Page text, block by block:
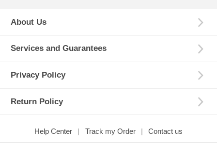
About Us
Services and Guarantees
Privacy Policy
Return Policy
Help Center Track my Order Contact us